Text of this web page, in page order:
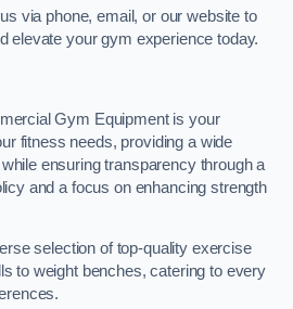
via phone, email, or our website to
elevate your gym experience today.
Gym Equipment is your
fitness needs, providing a wide
ensuring transparency through a
and a focus on enhancing strength
selection of top-quality exercise
to weight benches, catering to every